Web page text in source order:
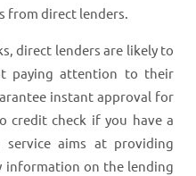
from direct lenders.
direct lenders are likely to
paying attention to their
instant approval for
credit check if you have a
service aims at providing
information on the lending